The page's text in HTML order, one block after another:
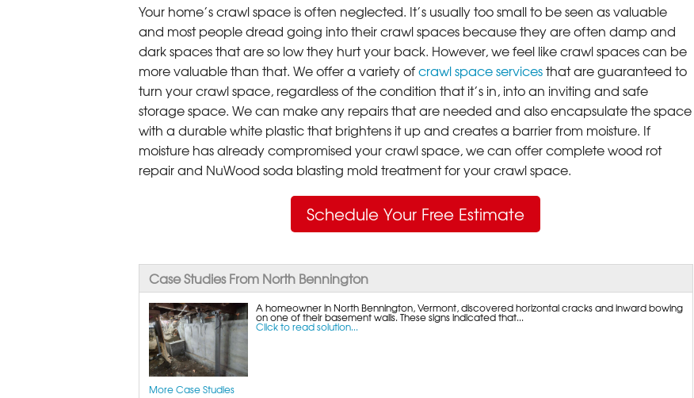
Your home’s crawl space is often neglected. It’s usually too small to be seen as valuable
and most people dread going into their crawl spaces because they are often damp and
dark spaces that are so low they hurt your back. However, we feel like crawl spaces can be
more valuable than that. We offer a variety ofcrawl space servicesthat are guaranteed to
turn your crawl space, regardless of the condition that it’s in, into an inviting and safe
storage space. We can make any repairs that are needed and also encapsulate the space
with a durable white plastic that brightens it up and creates a barrier from moisture. If
moisture has already compromised your crawl space, we can offer complete wood rot
repair and NuWood soda blasting mold treatment for your crawl space.
Schedule Your Free Estimate
Case Studies From North Bennington
A homeowner in North Bennington, Vermont, discovered horizontal cracks and inward bowing
on one of their basement walls. These signs indicated that...
Click to read solution...
More Case Studies